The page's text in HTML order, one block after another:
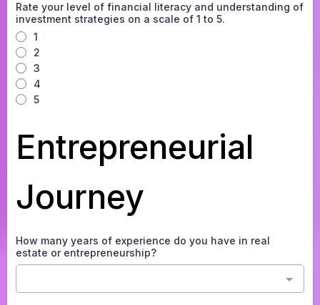
Rate your level of financial literacy and understanding of
investment strategies on a scale of 1 to 5.
1
2
3
4
5
Entrepreneurial
Journey
How many years of experience do you have in real
estate or entrepreneurship?